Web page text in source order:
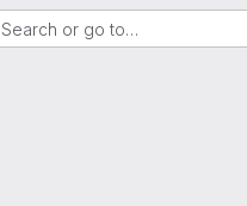
Search or go to…